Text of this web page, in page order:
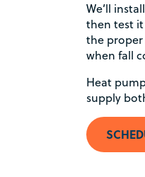
We’ll
then test it
the proper
when fall
Heat
supply